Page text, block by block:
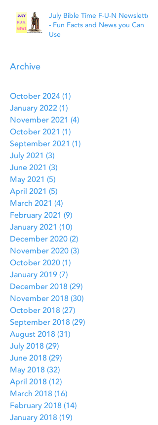
July Bible Time F-U-N Newsletter
- Fun Facts and News you Can
Use
Archive
October 2024 (1)
January 2022 (1)
November 2021 (4)
October 2021 (1)
September 2021 (1)
July 2021 (3)
June 2021 (3)
May 2021 (5)
April 2021 (5)
March 2021 (4)
February 2021 (9)
January 2021 (10)
December 2020 (2)
November 2020 (3)
October 2020 (1)
January 2019 (7)
December 2018 (29)
November 2018 (30)
October 2018 (27)
September 2018 (29)
August 2018 (31)
July 2018 (29)
June 2018 (29)
May 2018 (32)
April 2018 (12)
March 2018 (16)
February 2018 (14)
January 2018 (19)